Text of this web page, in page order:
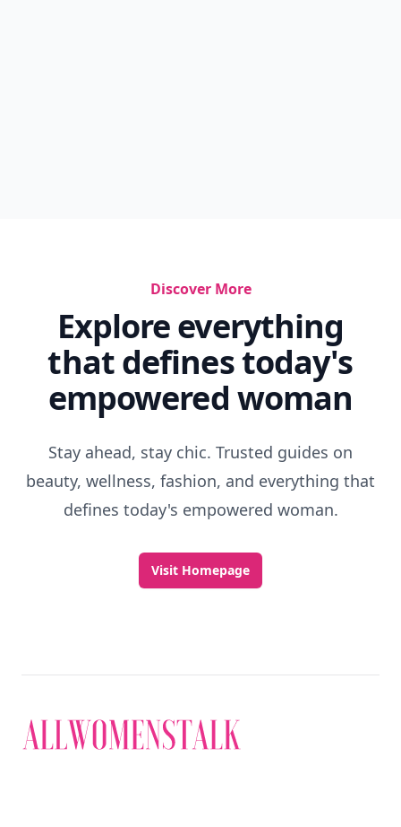
Discover More
Explore everything
that defines today's
empowered woman
Stay ahead, stay chic. Trusted guides on
beauty, wellness, fashion, and everything that
defines today's empowered woman.
Visit Homepage